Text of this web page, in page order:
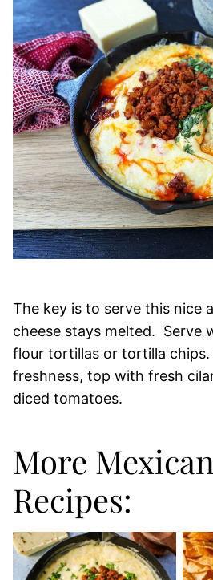
The key is to serve this nice
cheese stays melted. Serve
flour tortillas or tortilla chips.
freshness, top with fresh
diced tomatoes.
More
Recipes: